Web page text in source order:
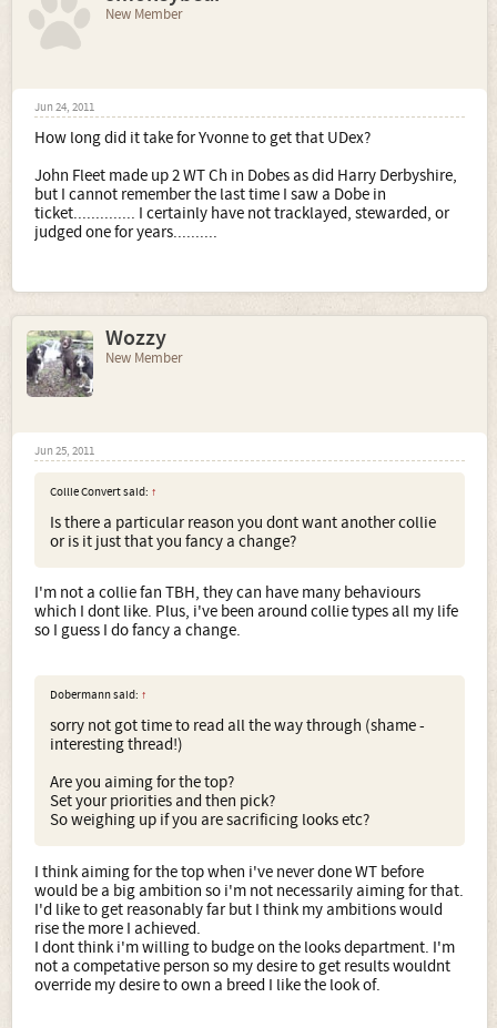
New Member
Jun 24, 2011
How long did it take for Yvonne to get that UDex?
John Fleet made up 2 WT Ch in Dobes as did Harry Derbyshire,
but I cannot remember the last time I saw a Dobe in
ticket.............. I certainly have not tracklayed, stewarded, or
judged one for years..........
Wozzy
New Member
Jun 25, 2011
Collie Convert said: ↑
Is there a particular reason you dont want another collie
or is it just that you fancy a change?
I'm not a collie fan TBH, they can have many behaviours
which I dont like. Plus, i've been around collie types all my life
so I guess I do fancy a change.
Dobermann said: ↑
sorry not got time to read all the way through (shame -
interesting thread!)
Are you aiming for the top?
Set your priorities and then pick?
So weighing up if you are sacrificing looks etc?
I think aiming for the top when i've never done WT before
would be a big ambition so i'm not necessarily aiming for that.
I'd like to get reasonably far but I think my ambitions would
rise the more I achieved.
I dont think i'm willing to budge on the looks department. I'm
not a competative person so my desire to get results wouldnt
override my desire to own a breed I like the look of.